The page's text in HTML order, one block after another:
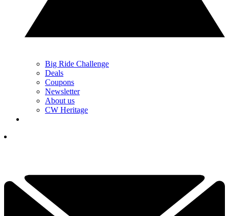
Big Ride Challenge
Deals
Coupons
Newsletter
About us
CW Heritage